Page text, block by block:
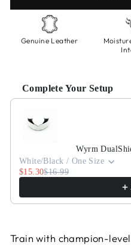
Genuine Leather
Complete Your Setup
Use the Previous and
Wyrm
White/Black / One Size
$15.30$16.99
Train with champion-